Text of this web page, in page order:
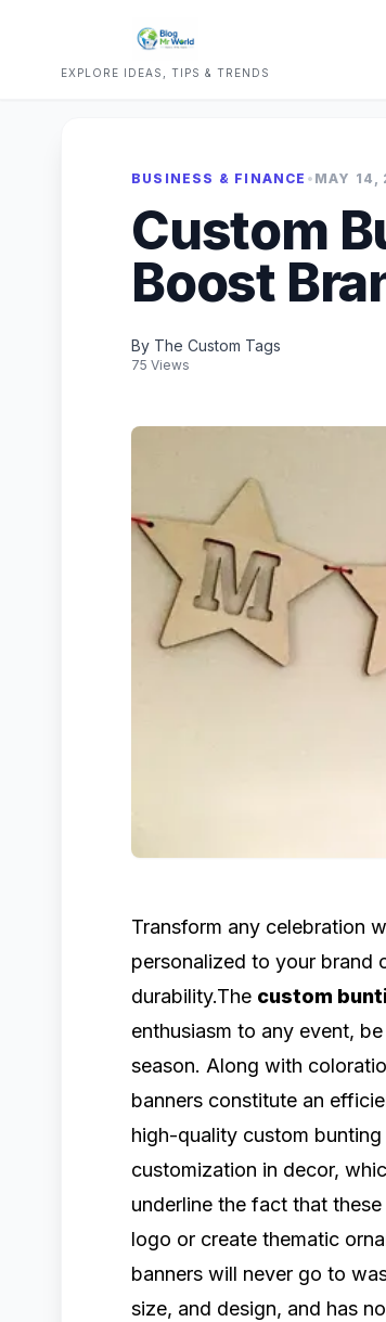
EXPLORE IDEAS, TIPS & TRENDS
BUSINESS & FINANCE • MAY 14,
Custom
Boost
By The Custom Tags
75 Views
Transform any celebration
personalized to your brand
durability.The custom
enthusiasm to any event,
season. Along with
banners constitute an
high-quality custom
customization in decor,
underline the fact that
logo or create thematic
banners will never go to
size, and design, and has